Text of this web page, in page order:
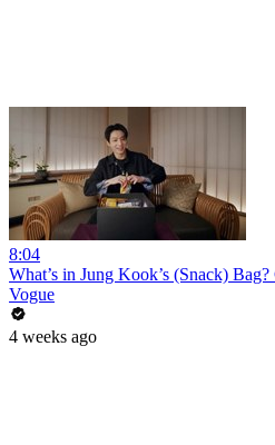
8:04
What’s in Jung Kook’s (Snack)
Vogue
4 weeks ago